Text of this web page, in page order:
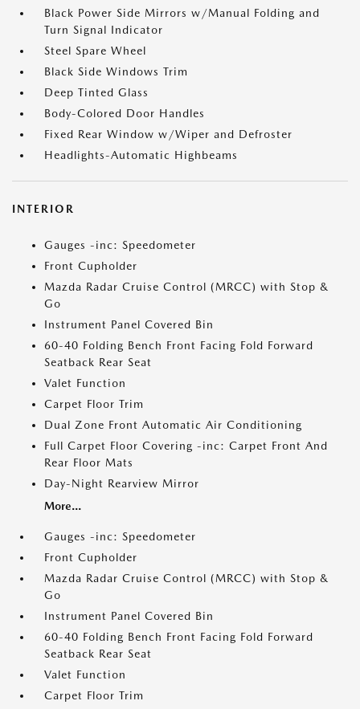
Black Power Side Mirrors w/Manual Folding and
Turn Signal Indicator
Steel Spare Wheel
Black Side Windows Trim
Deep Tinted Glass
Body-Colored Door Handles
Fixed Rear Window w/Wiper and Defroster
Headlights-Automatic Highbeams
INTERIOR
Gauges -inc: Speedometer
Front Cupholder
Mazda Radar Cruise Control (MRCC) with Stop &
Go
Instrument Panel Covered Bin
60-40 Folding Bench Front Facing Fold Forward
Seatback Rear Seat
Valet Function
Carpet Floor Trim
Dual Zone Front Automatic Air Conditioning
Full Carpet Floor Covering -inc: Carpet Front And
Rear Floor Mats
Day-Night Rearview Mirror
More...
Gauges -inc: Speedometer
Front Cupholder
Mazda Radar Cruise Control (MRCC) with Stop &
Go
Instrument Panel Covered Bin
60-40 Folding Bench Front Facing Fold Forward
Seatback Rear Seat
Valet Function
Carpet Floor Trim